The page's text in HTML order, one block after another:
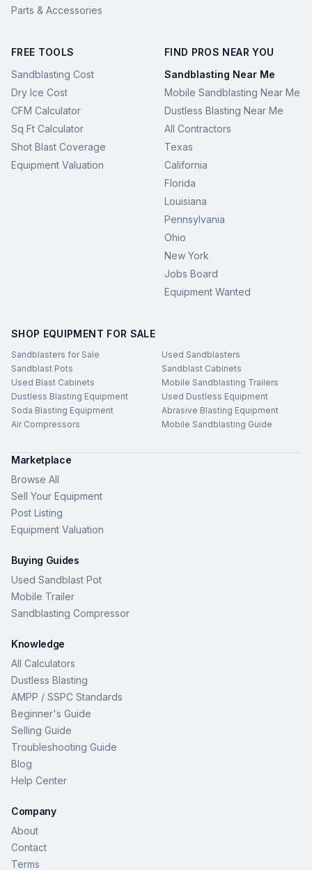
Parts & Accessories
FREE TOOLS
Sandblasting Cost
Dry Ice Cost
CFM Calculator
Sq Ft Calculator
Shot Blast Coverage
Equipment Valuation
FIND PROS NEAR YOU
Sandblasting Near Me
Mobile Sandblasting Near Me
Dustless Blasting Near Me
All Contractors
Texas
California
Florida
Louisiana
Pennsylvania
Ohio
New York
Jobs Board
Equipment Wanted
SHOP EQUIPMENT FOR SALE
Sandblasters for Sale
Used Sandblasters
Sandblast Pots
Sandblast Cabinets
Used Blast Cabinets
Mobile Sandblasting Trailers
Dustless Blasting Equipment
Used Dustless Equipment
Soda Blasting Equipment
Abrasive Blasting Equipment
Air Compressors
Mobile Sandblasting Guide
Marketplace
Browse All
Sell Your Equipment
Post Listing
Equipment Valuation
Buying Guides
Used Sandblast Pot
Mobile Trailer
Sandblasting Compressor
Knowledge
All Calculators
Dustless Blasting
AMPP / SSPC Standards
Beginner's Guide
Selling Guide
Troubleshooting Guide
Blog
Help Center
Company
About
Contact
Terms